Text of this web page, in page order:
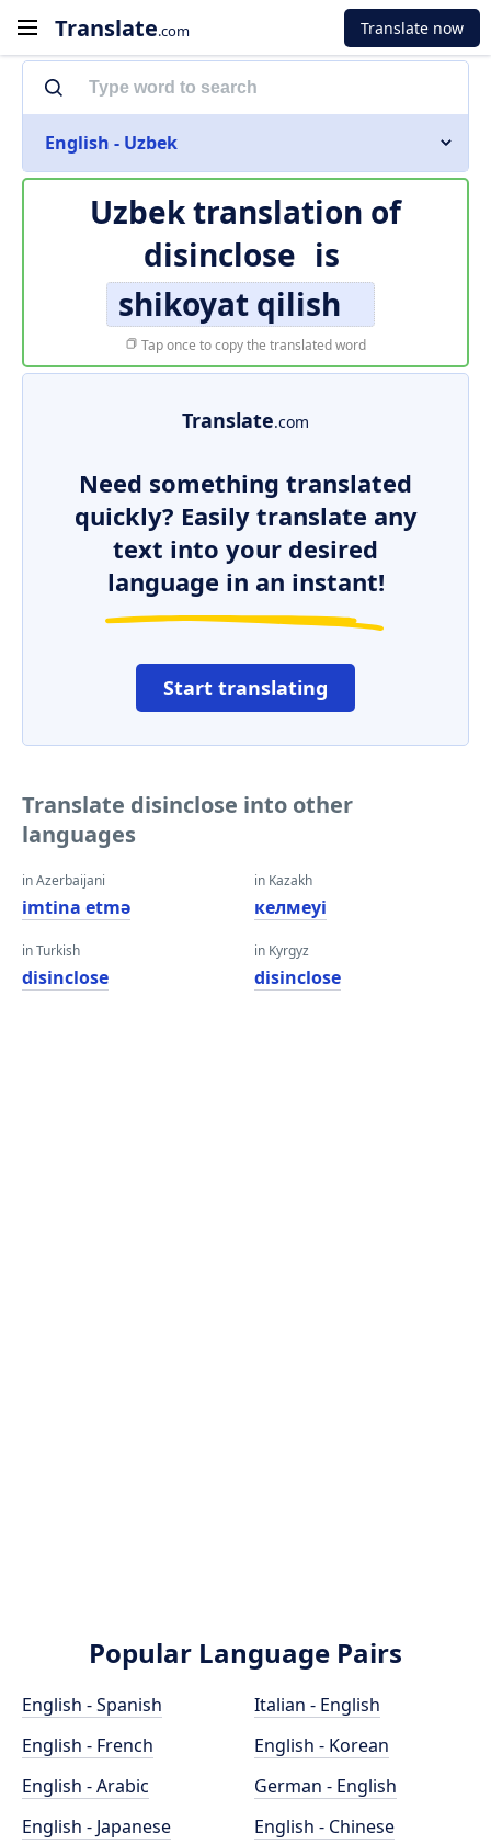
Translate.com Translate now
English - Uzbek
Uzbek translation of
disinclose is
shikoyat qilish
Tap once to copy the translated word
Translate.com
Need something translated
quickly? Easily translate any
text into your desired
language in an instant!
Start translating
Translate disinclose into other
languages
in Azerbaijani
imtina etmə
in Turkish
disinclose
in Kazakh
келмеуі
in Kyrgyz
disinclose
Popular Language Pairs
English - Spanish
English - French
English - Arabic
English - Japanese
Italian - English
English - Korean
German - English
English - Chinese